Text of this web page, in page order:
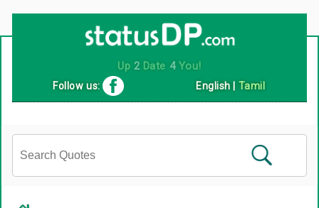
Up 2Date 4You!
Follow us: English Tamil